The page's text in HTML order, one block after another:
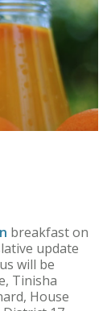
breakfast on
update
will be
Tinisha
House